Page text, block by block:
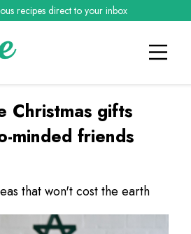
recipes direct to your inbox
Christmas gifts
minded friends
that won't cost the earth